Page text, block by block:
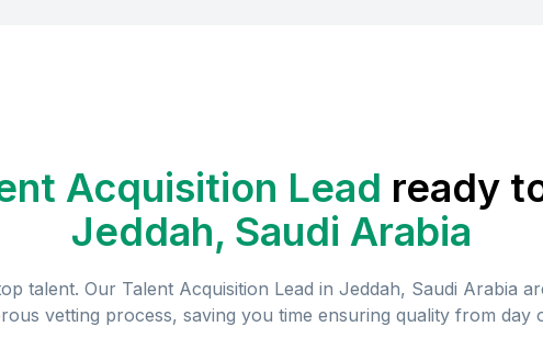
Acquisition Lead ready
Jeddah, Saudi Arabia
talent. Our Talent Acquisition Lead in Jeddah, Saudi Arabia
vetting process, saving you time ensuring quality from day